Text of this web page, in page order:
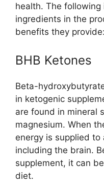
health. The
ingredients in the
benefits they provide:
BHB Ketones
Beta-
in ketogenic
are found in mineral
magnesium. When
energy is supplied
including the brain.
supplement, it can
diet.